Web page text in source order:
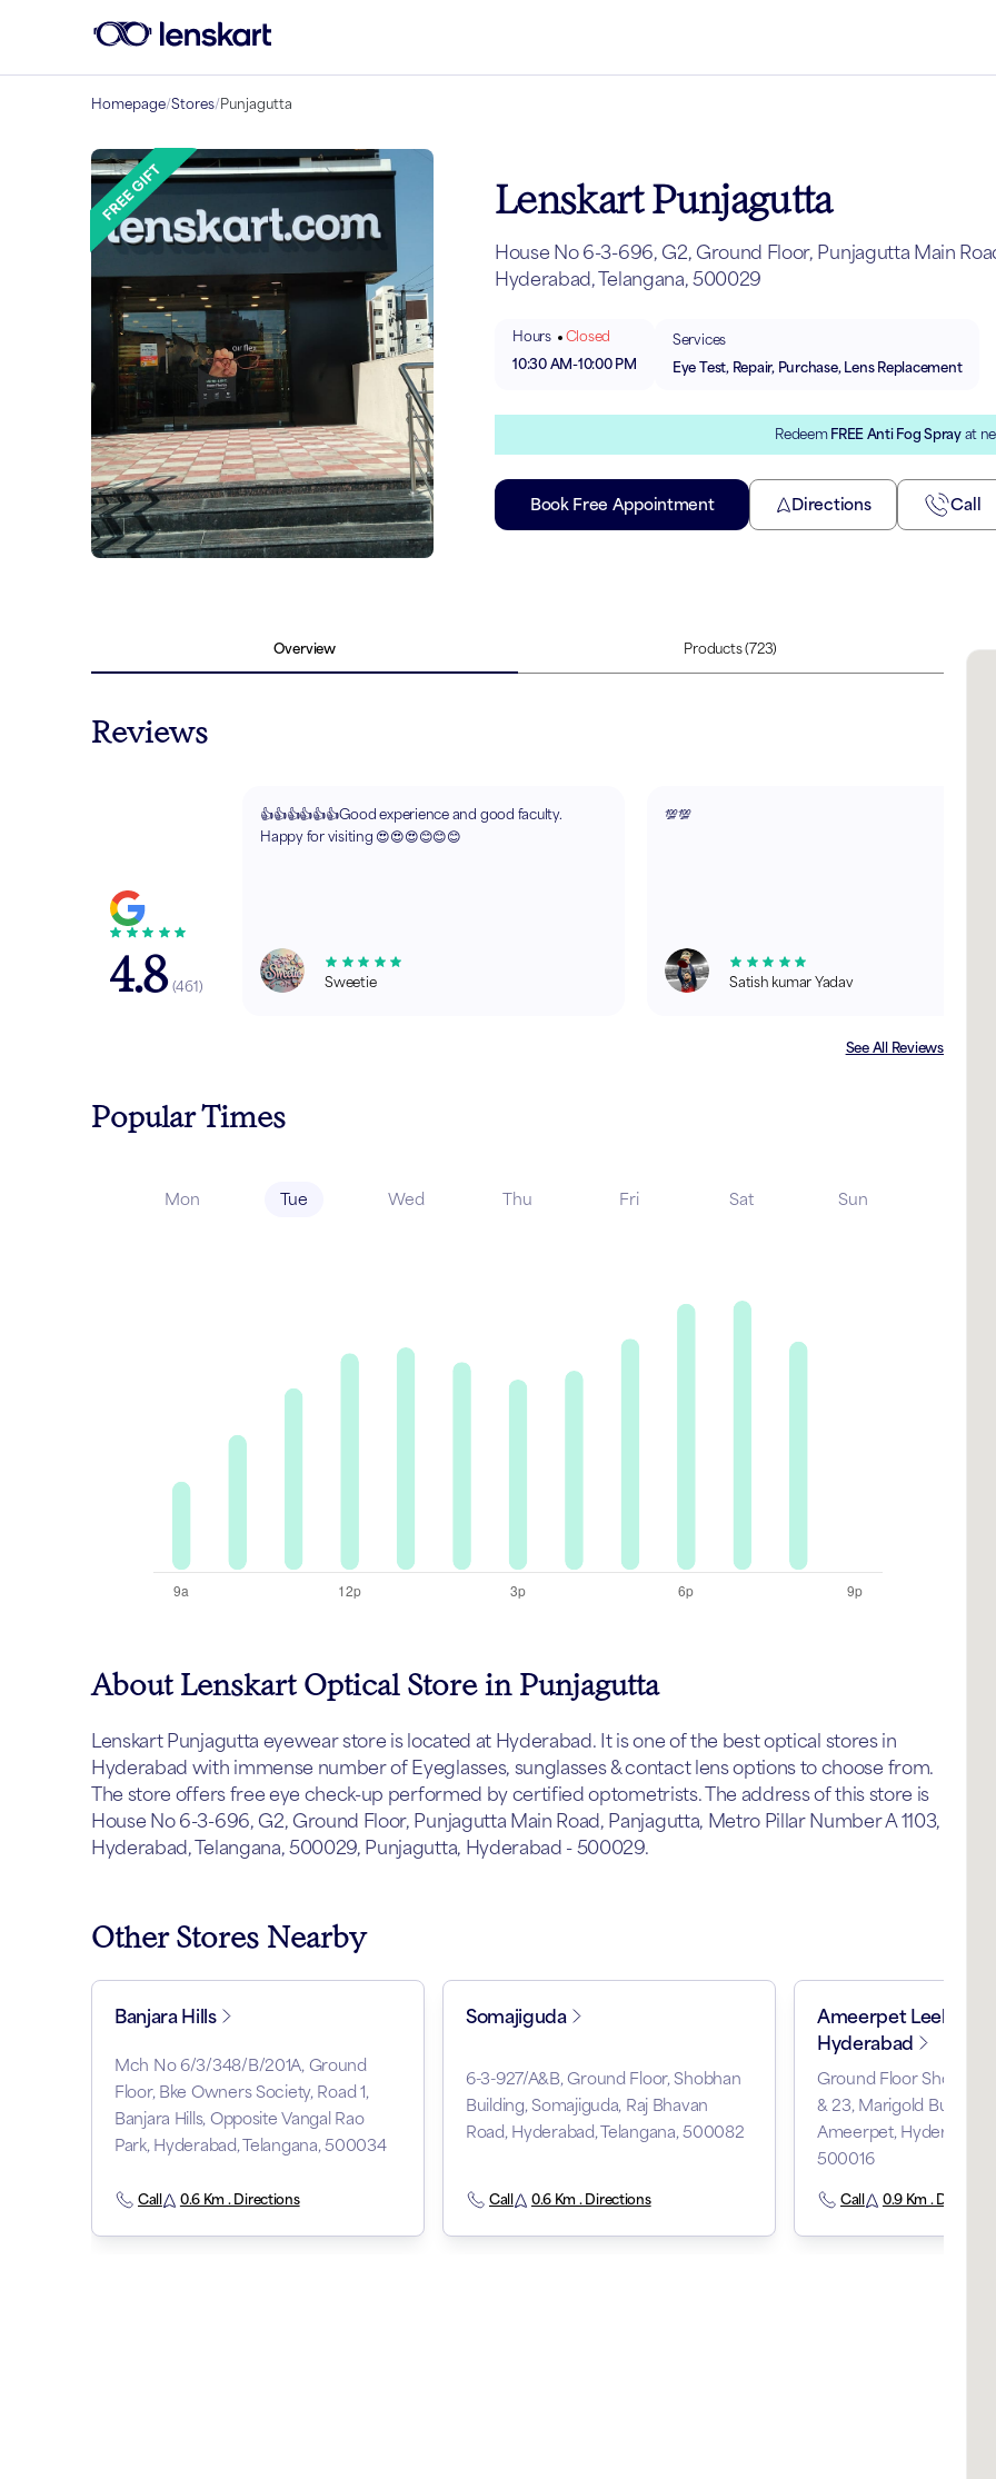
Homepage/Stores/Punjagutta
Lenskart Punjagutta
House No 6-3-696, G2, Ground Floor, Punjagutta Main
Hyderabad, Telangana, 500029
Hours
Closed
10:30 AM-10:00 PM
Services
Eye Test, Repair, Purchase, Lens Replacement
Redeem FREE Anti Fog Spray at
Book Free Appointment Directions Call
Overview Products(723)
Reviews
4.8 (461)
👍👍👍👍👍👍Good experience and good faculty.
Happy for visiting 😍😍😍😊😊😊
Sweetie
💯💯
Satish kumar Yadav
See All Reviews
Popular Times
Mon Tue Wed Thu Fri Sat Sun
About Lenskart Optical Store in Punjagutta
Lenskart Punjagutta eyewear store is located at Hyderabad. It is one of the best optical stores in
Hyderabad with immense number of Eyeglasses, sunglasses & contact lens options to choose from.
The store offers free eye check-up performed by certified optometrists. The address of this store is
House No 6-3-696, G2, Ground Floor, Punjagutta Main Road, Panjagutta, Metro Pillar Number A 1103,
Hyderabad, Telangana, 500029, Punjagutta, Hyderabad - 500029.
Other Stores Nearby
Banjara Hills
Mch No 6/3/348/B/201A, Ground
Floor, Bke Owners Society, Road 1,
Banjara Hills, Opposite Vangal Rao
Park, Hyderabad, Telangana, 500034
Call 0.6 Km . Directions
Somajiguda
6-3-927/A&B, Ground Floor, Shobhan
Building, Somajiguda, Raj Bhavan
Road, Hyderabad, Telangana, 500082
Call 0.6 Km . Directions
Ameerpet Leelanagar
Hyderabad
Ground Floor Shop 6-3-
& 23, Marigold Building,
Ameerpet, Hyderabad,
500016
Call 0.9 Km . Directions